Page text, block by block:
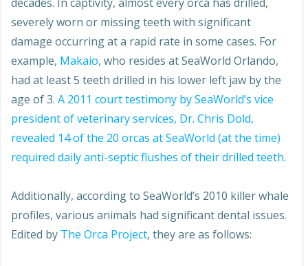
severely worn or missing teeth with significant
damage occurring at a rapid rate in some cases. For
example, Makaio, who resides at SeaWorld Orlando,
had at least 5 teeth drilled in his lower left jaw by the
age of 3. A 2011 court testimony by SeaWorld’s vice
president of veterinary services, Dr. Chris Dold,
revealed 14 of the 20 orcas at SeaWorld (at the time)
required daily anti-septic flushes of their drilled teeth.
Additionally, according to SeaWorld’s 2010 killer whale
profiles, various animals had significant dental issues.
Edited by The Orca Project, they are as follows: